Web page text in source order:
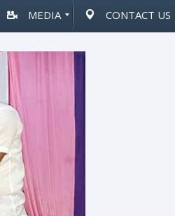
MEDIA CONTACT US